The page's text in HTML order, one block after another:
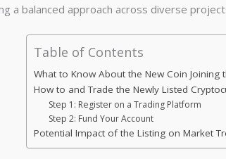
a balanced approach across diverse
Table of Contents
What to Know About the New Coin Joining
How to and Trade the Newly Listed
Step 1: Register on a Trading Platform
Step 2: Fund Your Account
Potential Impact of the Listing on Market